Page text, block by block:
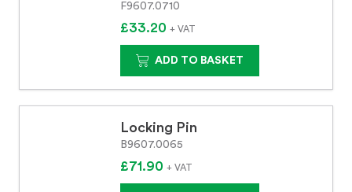
F9607.0710
£33.20 + VAT
ADD TO BASKET
Locking Pin
B9607.0065
£71.90 + VAT